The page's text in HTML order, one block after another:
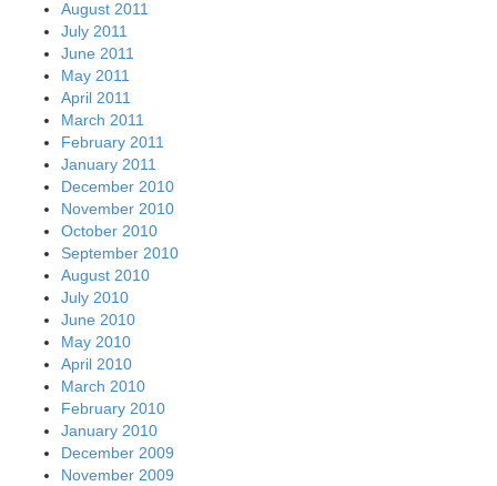
August 2011
July 2011
June 2011
May 2011
April 2011
March 2011
February 2011
January 2011
December 2010
November 2010
October 2010
September 2010
August 2010
July 2010
June 2010
May 2010
April 2010
March 2010
February 2010
January 2010
December 2009
November 2009